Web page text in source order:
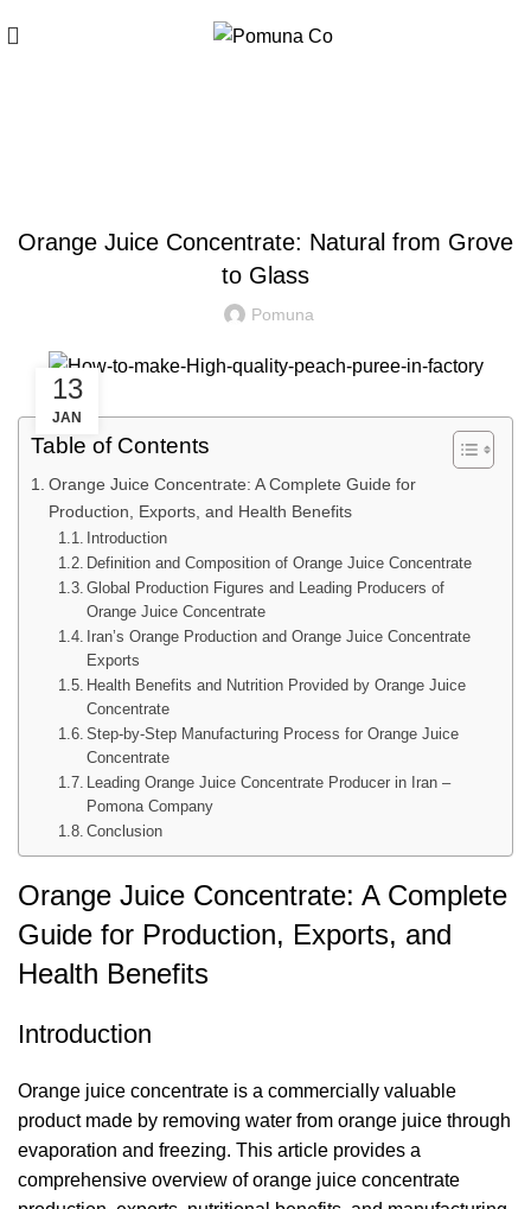
Orange Juice Concentrate: Natural from Grove
to Glass
Pomuna
13
JAN
Table of Contents
Orange Juice Concentrate: A Complete Guide for
Production, Exports, and Health Benefits
Introduction
Definition and Composition of Orange Juice Concentrate
Global Production Figures and Leading Producers of
Orange Juice Concentrate
Iran’s Orange Production and Orange Juice Concentrate
Exports
Health Benefits and Nutrition Provided by Orange Juice
Concentrate
Step-by-Step Manufacturing Process for Orange Juice
Concentrate
Leading Orange Juice Concentrate Producer in Iran –
Pomona Company
Conclusion
Orange Juice Concentrate: A Complete
Guide for Production, Exports, and
Health Benefits
Introduction
Orange juice concentrate is a commercially valuable
product made by removing water from orange juice through
evaporation and freezing. This article provides a
comprehensive overview oforange juice concentrate